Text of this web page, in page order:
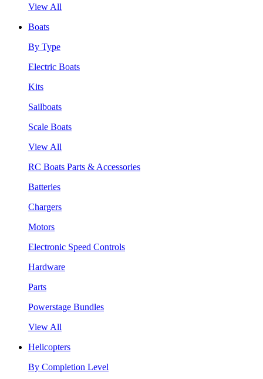
View All
Boats
By Type
Electric Boats
Kits
Sailboats
Scale Boats
View All
RC Boats Parts & Accessories
Batteries
Chargers
Motors
Electronic Speed Controls
Hardware
Parts
Powerstage Bundles
View All
Helicopters
By Completion Level